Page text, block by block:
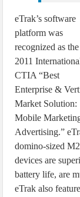
eTrak’s software
platform was
recognized as the
2011
CTIA “Best
Enterprise &
Market Solution:
Mobile
Advertising.”
domino-sized
devices are
battery life, are
eTrak also